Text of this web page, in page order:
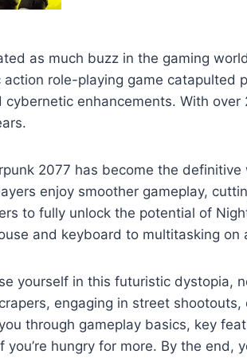
as much buzz in the gaming
role-playing game
cybernetic enhancements. With
2077 has become the
enjoy smoother gameplay,
to fully unlock the potential of
and keyboard to multitasking
yourself in this futuristic dystopia,
engaging in street
through gameplay basics, key
you’re hungry for more. By the